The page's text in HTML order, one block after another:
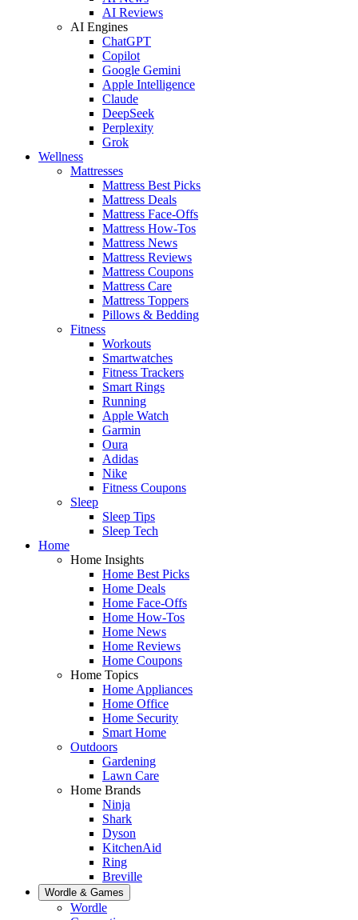
AI Reviews
AI Engines
ChatGPT
Copilot
Google Gemini
Apple Intelligence
Claude
DeepSeek
Perplexity
Grok
Wellness
Mattresses
Mattress Best Picks
Mattress Deals
Mattress Face-Offs
Mattress How-Tos
Mattress News
Mattress Reviews
Mattress Coupons
Mattress Care
Mattress Toppers
Pillows & Bedding
Fitness
Workouts
Smartwatches
Fitness Trackers
Smart Rings
Running
Apple Watch
Garmin
Oura
Adidas
Nike
Fitness Coupons
Sleep
Sleep Tips
Sleep Tech
Home
Home Insights
Home Best Picks
Home Deals
Home Face-Offs
Home How-Tos
Home News
Home Reviews
Home Coupons
Home Topics
Home Appliances
Home Office
Home Security
Smart Home
Outdoors
Gardening
Lawn Care
Home Brands
Ninja
Shark
Dyson
KitchenAid
Ring
Breville
Wordle & Games
Wordle